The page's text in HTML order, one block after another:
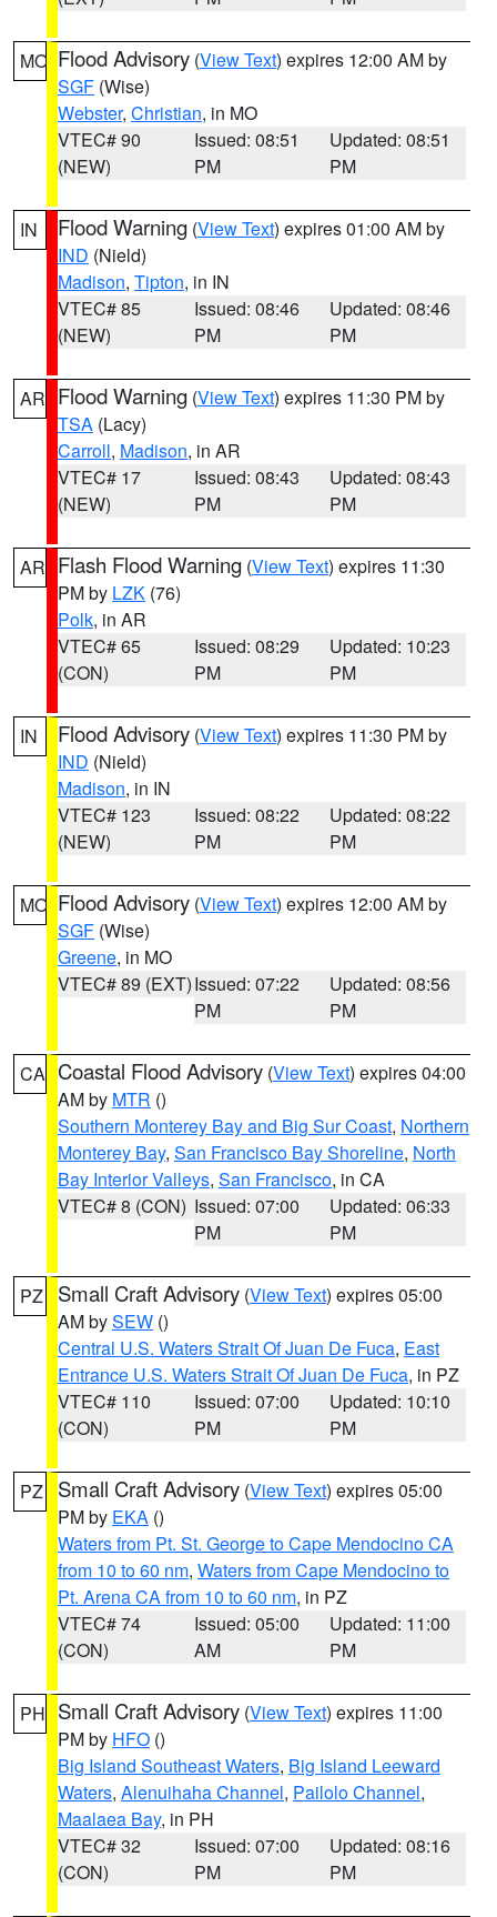
MO Flood Advisory (View Text) expires 12:00 AM by
SGF (Wise)
Webster, Christian, in MO
VTEC# 90
(NEW)
Issued: 08:51
PM
Updated: 08:51
PM
IN Flood Warning (View Text) expires 01:00 AM by
IND (Nield)
Madison, Tipton, in IN
VTEC# 85
(NEW)
Issued: 08:46
PM
Updated: 08:46
PM
AR Flood Warning (View Text) expires 11:30 PM by
TSA (Lacy)
Carroll, Madison, in AR
VTEC# 17
(NEW)
Issued: 08:43
PM
Updated: 08:43
PM
AR Flash Flood Warning (View Text) expires 11:30
PM by LZK (76)
Polk, in AR
VTEC# 65
(CON)
Issued: 08:29
PM
Updated: 10:23
PM
IN Flood Advisory (View Text) expires 11:30 PM by
IND (Nield)
Madison, in IN
VTEC# 123
(NEW)
Issued: 08:22
PM
Updated: 08:22
PM
MO Flood Advisory (View Text) expires 12:00 AM by
SGF (Wise)
Greene, in MO
VTEC# 89 (EXT)Issued: 07:22
PM
Updated: 08:56
PM
CA Coastal Flood Advisory (View Text) expires 04:00
AM by MTR ()
Southern Monterey Bay and Big Sur Coast, Northern
Monterey Bay, San Francisco Bay Shoreline, North
Bay Interior Valleys, San Francisco, in CA
VTEC# 8 (CON) Issued: 07:00
PM
Updated: 06:33
PM
PZ Small Craft Advisory (View Text) expires 05:00
AM bySEW ()
Central U.S. Waters Strait Of Juan De Fuca, East
Entrance U.S. Waters Strait Of Juan De Fuca, in PZ
VTEC# 110
(CON)
Issued: 07:00
PM
Updated: 10:10
PM
PZ Small Craft Advisory (View Text) expires 05:00
PM by EKA ()
Waters from Pt. St. George to Cape Mendocino CA
from 10 to 60 nm, Waters from Cape Mendocino to
Pt. Arena CA from 10 to 60 nm, in PZ
VTEC# 74
(CON)
Issued: 05:00
AM
Updated: 11:00
PM
PH Small Craft Advisory (View Text) expires 11:00
PM by HFO ()
Big Island Southeast Waters, Big Island Leeward
Waters, Alenuihaha Channel, Pailolo Channel,
Maalaea Bay, in PH
VTEC# 32
(CON)
Issued: 07:00
PM
Updated: 08:16
PM